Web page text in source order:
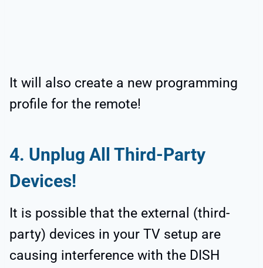
It will also create a new programming
profile for the remote!
4. Unplug All Third-Party
Devices!
It is possible that the external (third-
party) devices in your TV setup are
causing interference with the DISH